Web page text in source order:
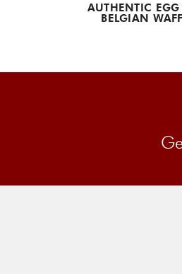
AUTHENTIC EGG
BELGIAN